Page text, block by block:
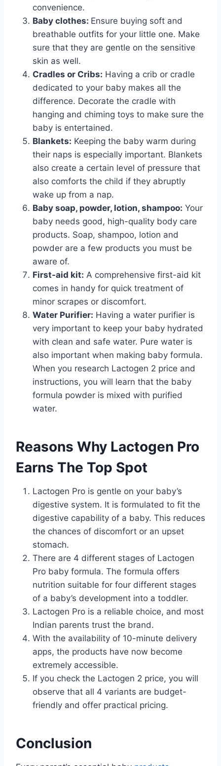
convenience.
Baby clothes: Ensure buying soft and
breathable outfits for your little one. Make
sure that they are gentle on the sensitive
skin as well.
Cradles or Cribs: Having a crib or cradle
dedicated to your baby makes all the
difference. Decorate the cradle with
hanging and chiming toys to make sure the
baby is entertained.
Blankets: Keeping the baby warm during
their naps is especially important. Blankets
also create a certain level of pressure that
also comforts the child if they abruptly
wake up from a nap.
Baby soap, powder, lotion, shampoo: Your
baby needs good, high-quality body care
products. Soap, shampoo, lotion and
powder are a few products you must be
aware of.
First-aid kit: A comprehensive first-aid kit
comes in handy for quick treatment of
minor scrapes or discomfort.
Water Purifier: Having a water purifier is
very important to keep your baby hydrated
with clean and safe water. Pure water is
also important when making baby formula.
When you research Lactogen 2 price and
instructions, you will learn that the baby
formula powder is mixed with purified
water.
Reasons Why Lactogen Pro
Earns The Top Spot
Lactogen Pro is gentle on your baby’s
digestive system. It is formulated to fit the
digestive capability of a baby. This reduces
the chances of discomfort or an upset
stomach.
There are 4 different stages of Lactogen
Pro baby formula. The formula offers
nutrition suitable for four different stages
of a baby’s development into a toddler.
Lactogen Pro is a reliable choice, and most
Indian parents trust the brand.
With the availability of 10-minute delivery
apps, the products have now become
extremely accessible.
If you check the Lactogen 2 price, you will
observe that all 4 variants are budget-
friendly and offer practical pricing.
Conclusion